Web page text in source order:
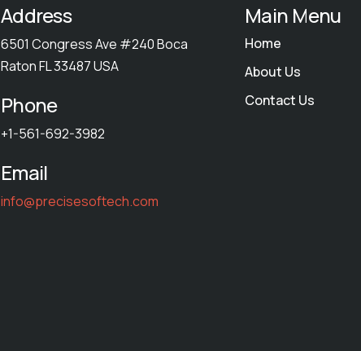
Address
6501 Congress Ave #240 Boca
Raton FL 33487 USA
Phone
+1-561-692-3982
Email
info@precisesoftech.com
Main Menu
Home
About Us
Contact Us